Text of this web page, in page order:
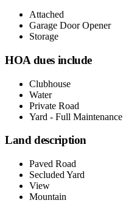
Attached
Garage Door Opener
Storage
HOA dues include
Clubhouse
Water
Private Road
Yard - Full Maintenance
Land description
Paved Road
Secluded Yard
View
Mountain